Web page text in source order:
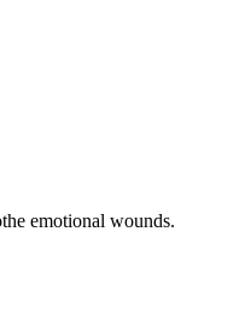
emotional wounds.